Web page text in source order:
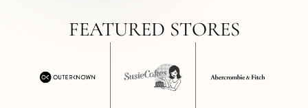
FEATURED STORES